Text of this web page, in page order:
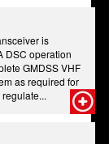
is
DSC operation
GMDSS VHF
as required for